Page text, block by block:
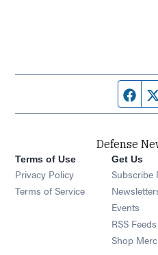
Defense
Terms of Use
Privacy Policy
Terms of Service
Get Us
Subscribe
Events
RSS Feeds
Shop